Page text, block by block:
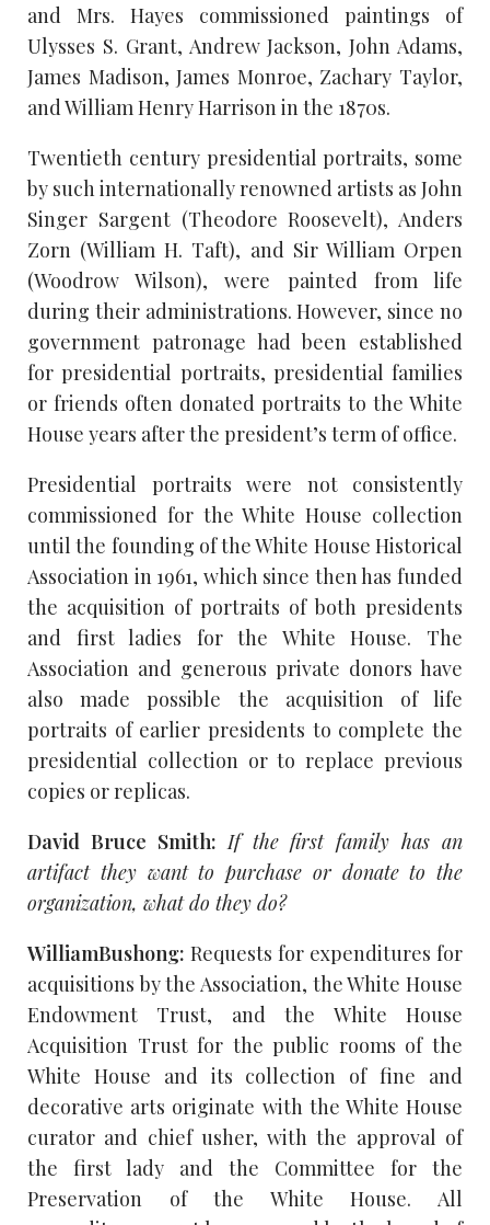
and Mrs. Hayes commissioned paintings of
Ulysses S. Grant, Andrew Jackson, John Adams,
James Madison, James Monroe, Zachary Taylor,
and William Henry Harrison in the 1870s.
Twentieth century presidential portraits, some
by such internationally renowned artists as John
Singer Sargent (Theodore Roosevelt), Anders
Zorn (William H. Taft), and Sir William Orpen
(Woodrow Wilson), were painted from life
during their administrations. However, since no
government patronage had been established
for presidential portraits, presidential families
or friends often donated portraits to the White
House years after the president’s term of office.
Presidential portraits were not consistently
commissioned for the White House collection
until the founding of the White House Historical
Association in 1961, which since then has funded
the acquisition of portraits of both presidents
and first ladies for the White House. The
Association and generous private donors have
also made possible the acquisition of life
portraits of earlier presidents to complete the
presidential collection or to replace previous
copies or replicas.
David Bruce Smith:If the first family has an
artifact they want to purchase or donate to the
organization, what do they do?
WilliamBushong: Requests for expenditures for
acquisitions by the Association, the White House
Endowment Trust, and the White House
Acquisition Trust for the public rooms of the
White House and its collection of fine and
decorative arts originate with the White House
curator and chief usher, with the approval of
the first lady and the Committee for the
Preservation of the White House. All